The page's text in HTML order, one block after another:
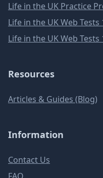
Life in the UK Practice
Life in the UK Web Tests
Life in the UK Web Tests
Resources
Articles & Guides (Blog)
Information
Contact Us